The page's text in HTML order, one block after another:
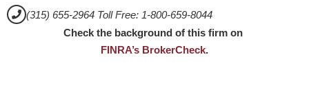
(315) 655-2964 Toll Free: 1-800-659-8044
Check the background of this firm on
FINRA’s BrokerCheck.